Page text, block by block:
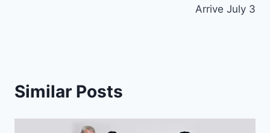
Arrive July 3
Similar Posts